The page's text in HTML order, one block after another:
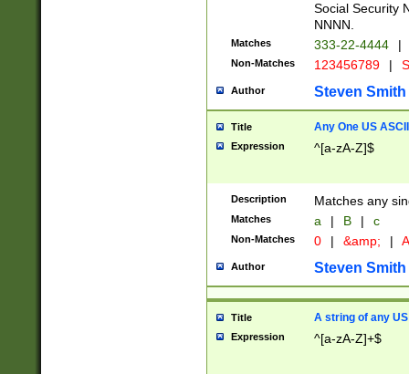
Social Security
NNNN.
Matches 333-22-4444 |
Non-Matches 123456789 |
Author Steven Smith
Title Any One US
Expression ^[a-zA-Z]$
Description Matches any
Matches a | B | c
Non-Matches 0 | &amp; |
Author Steven Smith
Title A string of any
Expression ^[a-zA-Z]+$